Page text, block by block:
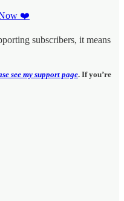
Now ❤️
subscribers, it means
see my support page. If you’re